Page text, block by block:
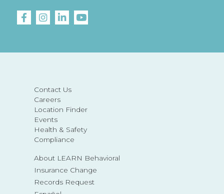
Contact Us
Careers
Location Finder
Events
Health & Safety
Compliance
About LEARN Behavioral
Insurance Change
Records Request